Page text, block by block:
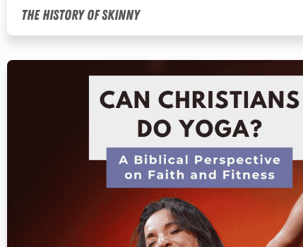
The History of Skinny